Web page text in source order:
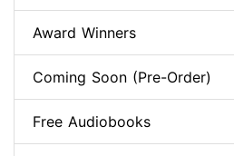
Award Winners
Coming Soon (Pre-Order)
Free Audiobooks